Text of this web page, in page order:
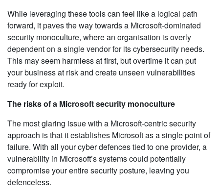
While leveraging these tools can feel like a logical path
forward, it paves the way towards a Microsoft-dominated
security monoculture, where an organisation is overly
dependent on a single vendor for its cybersecurity needs.
This may seem harmless at first, but overtime it can put
your business at risk and create unseen vulnerabilities
ready for exploit.
The risks of a Microsoft security monoculture
The most glaring issue with a Microsoft-centric security
approach is that it establishes Microsoft as a single point of
failure. With all your cyber defences tied to one provider, a
vulnerability in Microsoft’s systems could potentially
compromise your entire security posture, leaving you
defenceless.